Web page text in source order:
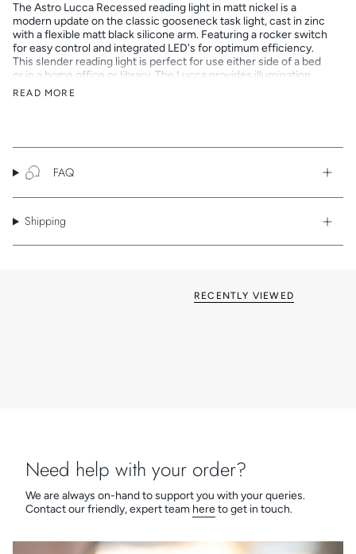
The Astro Lucca Recessed reading light in matt nickel is a
modern update on the classic gooseneck task light, cast in zinc
with a flexible matt black silicone arm. Featuring a rocker switch
for easy control and integrated LED's for optimum efficiency.
This slender reading light is perfect for use either side of a bed
or in a home office or library. The Lucca provides illumination
through a recessed, low-glare LED and matt-black bezel for
A 44mm x 24mm cut-out, and a recess depth of 65mm is
integrated LED and LED driver so does not require an
This reading light is Class I - earthed for your safety.
an easy clean, silicone arm, the Lucca provides a high quality,
READ MORE
FAQ
Shipping
RECENTLY VIEWED
Need help with your order?
We are always on-hand to support you with your queries.
Contact our friendly, expert team hereto get in touch.